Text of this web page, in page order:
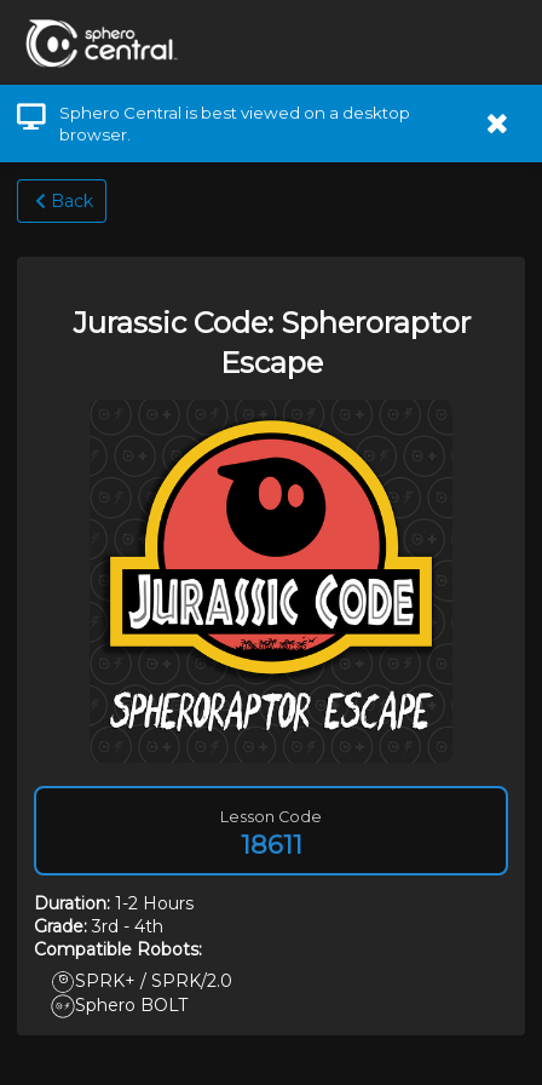
Sphero Central is best viewed on a desktop
browser.
Back
Jurassic Code: Spheroraptor
Escape
Lesson Code
18611
Duration: 1-2 Hours
Grade: 3rd - 4th
Compatible Robots:
SPRK+ / SPRK/2.0
Sphero BOLT